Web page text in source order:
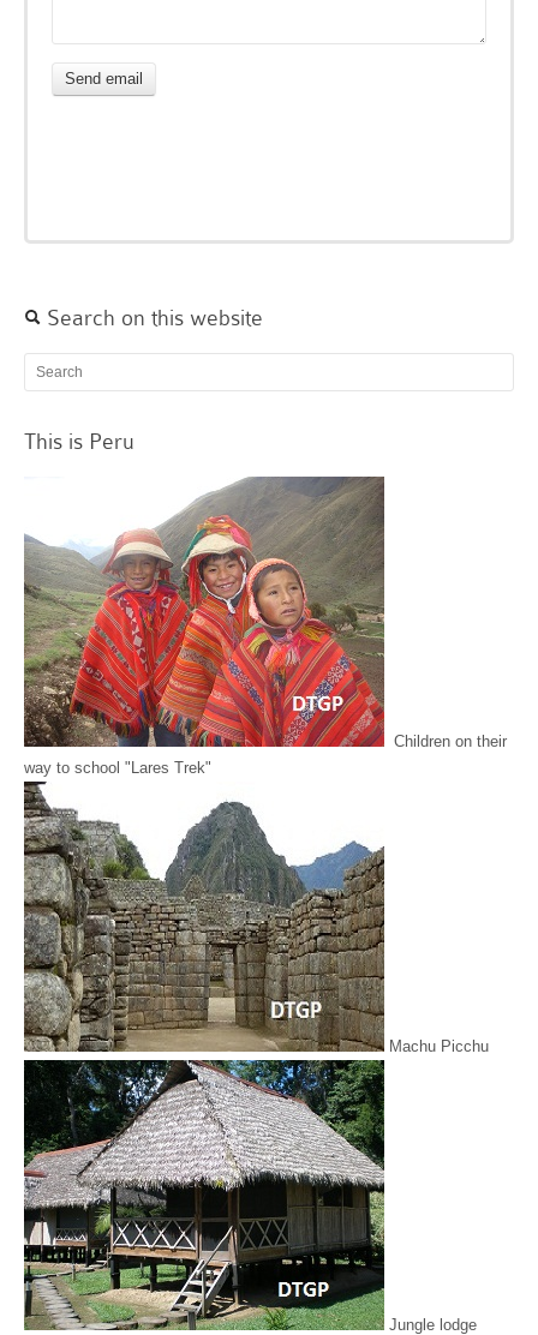
Search on this website
This is Peru
Children on their
way to school "Lares Trek"
Machu Picchu
Jungle lodge